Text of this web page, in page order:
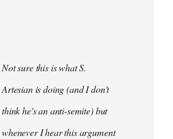
Not sure this is what S.
Artesian is doing (and I don't
think he's an anti-semite) but
whenever I hear this argument